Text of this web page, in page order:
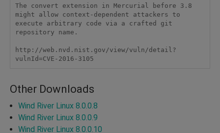
The convert extension in Mercurial before 3.8
might allow context-dependent attackers to
execute arbitrary code via a crafted git
repository name.
http://web.nvd.nist.gov/view/vuln/detail?
vulnId=CVE-2016-3105
Other Downloads
Wind River Linux 8.0.0.8
Wind River Linux 8.0.0.9
Wind River Linux 8.0.0.10